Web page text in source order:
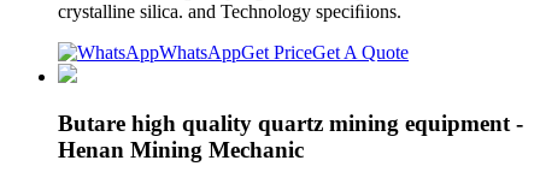
crystalline silica. and Technology speciﬁions.
WhatsAppGet PriceGet A Quote
Butare high quality quartz mining equipment -
Henan Mining Mechanic